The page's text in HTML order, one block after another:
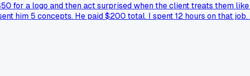
for a logo and then act surprised when the client treats them
him 5 concepts. He paid $200 total. I spent 12 hours on that